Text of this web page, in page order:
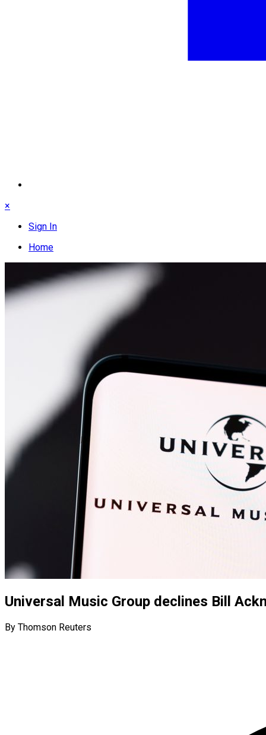
×
Sign In
Home
Universal Music Group declines Bill
By Thomson Reuters